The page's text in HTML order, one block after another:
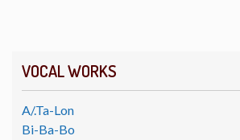
VOCAL WORKS
A/.Ta-Lon
Bi-Ba-Bo